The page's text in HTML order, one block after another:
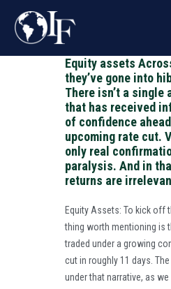
Equity assets
they’ve gone into
There isn’t a single
that has received
of confidence
upcoming rate cut.
only real
paralysis. And in
returns are
Equity Assets: To kick off
thing worth mentioning is
traded under a growing
cut in roughly 11 days.
under that narrative, as